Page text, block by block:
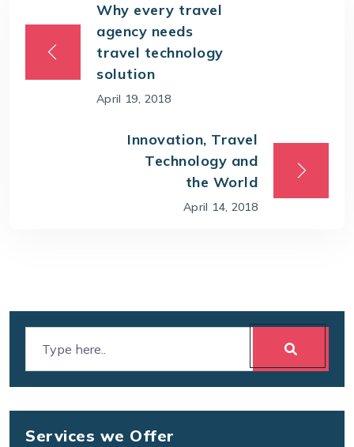
Why every travel
agency needs
travel technology
solution
April 19, 2018
Innovation, Travel
Technology and
the World
April 14, 2018
Services we Offer